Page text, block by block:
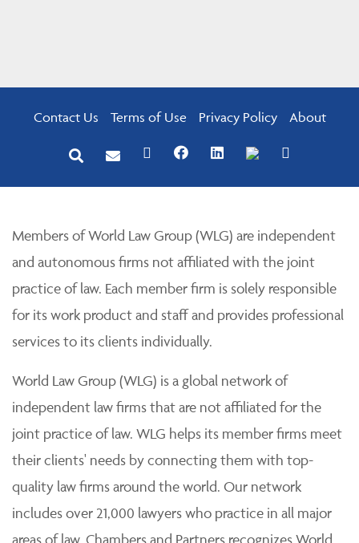
Contact Us Terms of Use Privacy Policy About
Members of World Law Group (WLG) are independent
and autonomous firms not affiliated with the joint
practice of law. Each member firm is solely responsible
for its work product and staff and provides professional
services to its clients individually.
World Law Group (WLG) is a global network of
independent law firms that are not affiliated for the
joint practice of law. WLG helps its member firms meet
their clients' needs by connecting them with top-
quality law firms around the world. Our network
includes over 21,000 lawyers who practice in all major
areas of law. Chambers and Partners recognizes World